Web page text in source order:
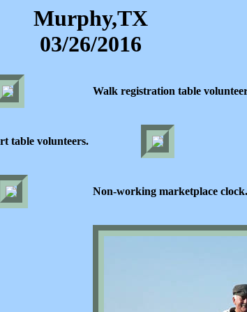
Murphy,TX
03/26/2016
Walk registration table
table volunteers.
Non-working marketplace clock.